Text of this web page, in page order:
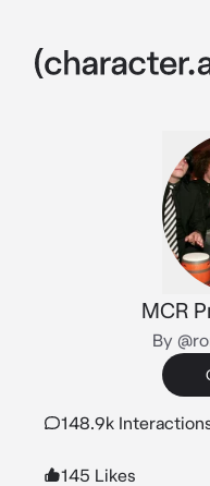
MCR
By
148.9k
145 Likes